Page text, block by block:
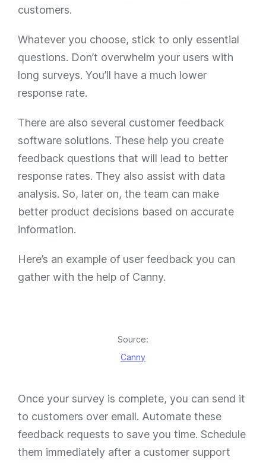
customers.
Whatever you choose, stick to only essential
questions. Don’t overwhelm your users with
long surveys. You’ll have a much lower
response rate.
There are also several customer feedback
software solutions. These help you create
feedback questions that will lead to better
response rates. They also assist with data
analysis. So, later on, the team can make
better product decisions based on accurate
information.
Here’s an example of user feedback you can
gather with the help of Canny.
Source:
Canny
Once your survey is complete, you can send it
to customers over email. Automate these
feedback requests to save you time. Schedule
them immediately after a customer support